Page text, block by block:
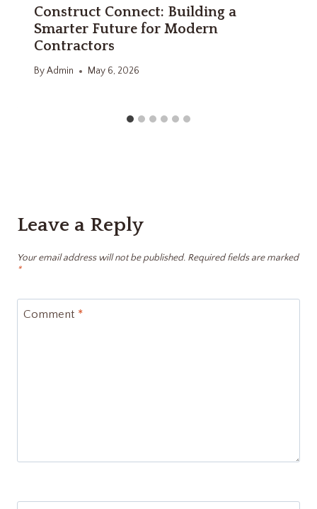
Construct Connect: Building a
Smarter Future for Modern
Contractors
ByAdmin May 6, 2026
Leave a Reply
Your email address will not be published. Required fields are marked
*
Comment *